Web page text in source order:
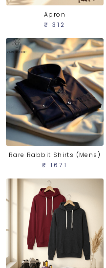
Apron
₹ 312
Rare Rabbit Shirts (Mens)
₹ 1671